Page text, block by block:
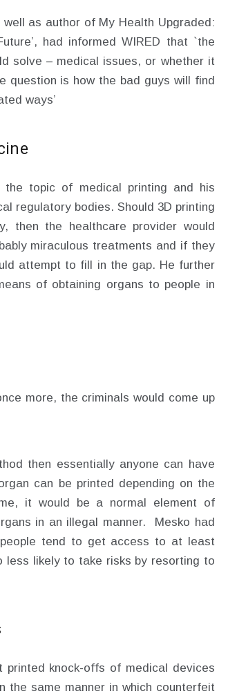
as author of My Health Upgraded:
had informed WIRED that `the
solve – medical issues, or whether it
question is how the bad guys will find
ways’
topic of medical printing and his
regulatory bodies. Should 3D printing
then the healthcare provider would
miraculous treatments and if they
attempt to fill in the gap. He further
of obtaining organs to people in
more, the criminals would come up
then essentially anyone can have
can be printed depending on the
it would be a normal element of
in an illegal manner. Mesko had
tend to get access to at least
less likely to take risks by resorting to
printed knock-offs of medical devices
the same manner in which counterfeit